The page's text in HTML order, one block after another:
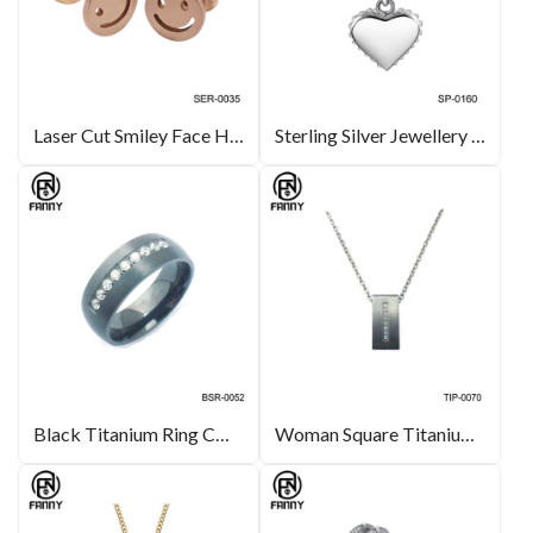
Laser Cut Smiley Face High Quality Surgical Stainless Steel Earring Manufacturer Sterling Silver Jewellery Charming Mother of Pearl Heart Pendant Necklace
Black Titanium Ring CNC CZ Inlaid with Brushed Surface Hemispherical Woman Square Titanium Brushed Pendant, Cubic Zirconia